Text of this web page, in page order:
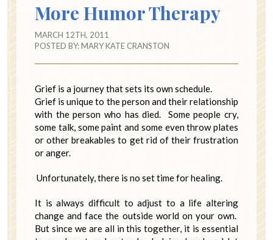
More Humor Therapy
MARCH 12TH, 2011
POSTED BY:MARY KATE CRANSTON
Grief is a journey that sets its own schedule.
Grief is unique to the person and their relationship
with the person who has died. Some people cry,
some talk, some paint and some even throw plates
or other breakables to get rid of their frustration
or anger.
Unfortunately, there is no set time for healing.
It is always difficult to adjust to a life altering
change and face the outside world on your own.
But since we are all in this together, it is essential